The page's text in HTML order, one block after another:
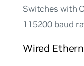
Switches with
115200 baud
Wired